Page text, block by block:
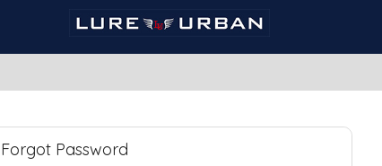
Forgot Password